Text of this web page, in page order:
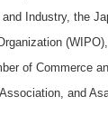
Industry, the
of Commerce
and